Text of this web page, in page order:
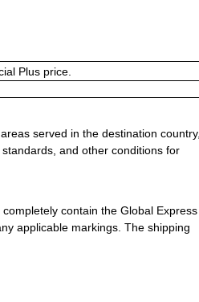
Plus price.
served in the destination country,
and other conditions for
contain the Global Express
applicable markings. The shipping